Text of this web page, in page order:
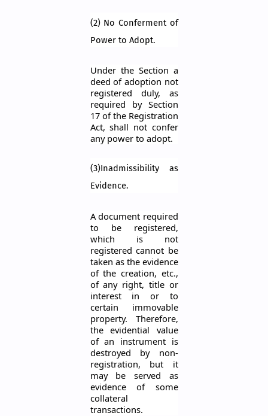
(2) No Conferment of
Power to Adopt.
Under the Section a
deed of adoption not
registered duly, as
required by Section
17 of the Registration
Act, shall not confer
any power to adopt.
(3)Inadmissibility as
Evidence.
A document required
to be registered,
which is not
registered cannot be
taken as the evidence
of the creation, etc.,
of any right, title or
interest in or to
certain immovable
property. Therefore,
the evidential value
of an instrument is
destroyed by non-
registration, but it
may be served as
evidence of some
collateral
transactions.